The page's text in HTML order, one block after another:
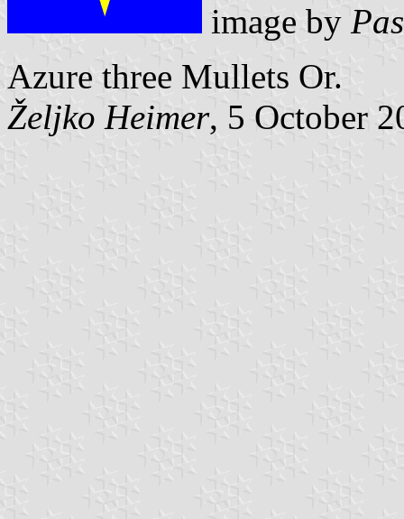
image by
Azure three Mullets Or.
Željko Heimer, 5 October